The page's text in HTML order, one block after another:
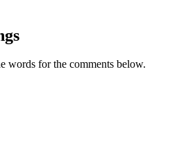
words for the comments below.